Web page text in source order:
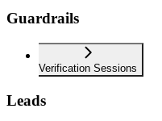
Guardrails
Verification Sessions
Leads